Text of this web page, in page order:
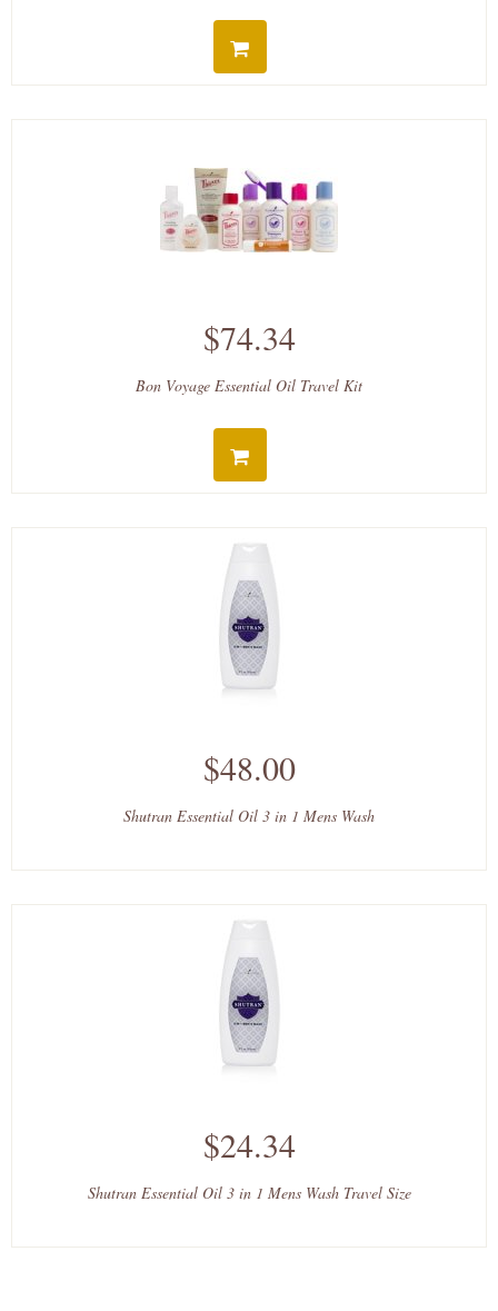
$74.34
Bon Voyage Essential Oil Travel Kit
$48.00
Shutran Essential Oil 3 in 1 Mens Wash
$24.34
Shutran Essential Oil 3 in 1 Mens Wash Travel Size